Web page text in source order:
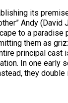
its
Andy
to a paradise
them as
principal cast
In one early
they double